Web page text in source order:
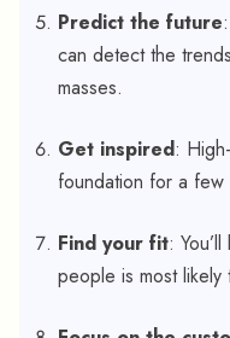
Predict the future
can detect the
masses.
Get inspired:
foundation for a
Find your fit:
people is most likely